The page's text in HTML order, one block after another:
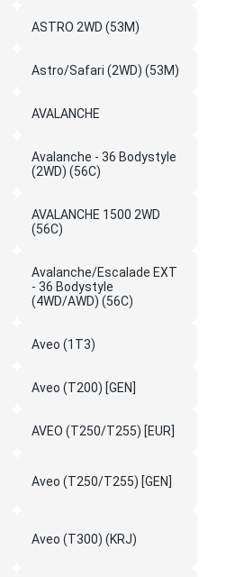
ASTRO 2WD (53M)
Astro/Safari (2WD) (53M)
AVALANCHE
Avalanche - 36 Bodystyle
(2WD) (56C)
AVALANCHE 1500 2WD
(56C)
Avalanche/Escalade EXT
- 36 Bodystyle
(4WD/AWD) (56C)
Aveo (1T3)
Aveo (T200) [GEN]
AVEO (T250/T255) [EUR]
Aveo (T250/T255) [GEN]
Aveo (T300) (KRJ)